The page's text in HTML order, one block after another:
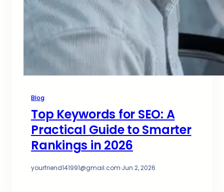
Blog
Top Keywords for SEO: A
Practical Guide to Smarter
Rankings in 2026
yourfriend141991@gmail.com·Jun 2, 2026